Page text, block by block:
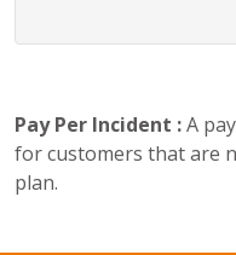
Pay Per Incident :A
for customers that are
plan.